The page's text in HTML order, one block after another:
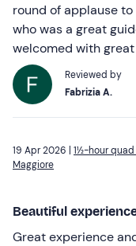
round of applause
who was a great
welcomed with
Reviewed by
Fabrizia A.
19 Apr 2026 | 1½-hour
Maggiore
Beautiful
Great experience